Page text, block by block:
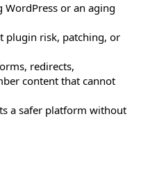
or an aging
plugin risk, patching, or
redirects,
content that cannot
a safer platform without